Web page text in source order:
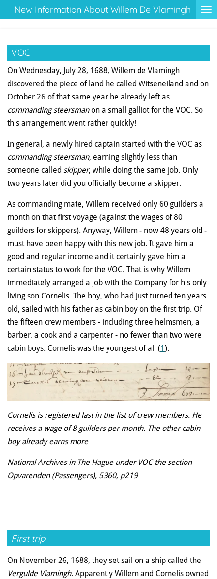
de
hoofdinhoud
New Information About Willem De Vlamingh
VOC
On Wednesday, July 28, 1688, Willem de Vlamingh
discovered the piece of land he called Witseneiland and on
October 26 of that same year he already left as
commanding steersmanon a small galliot for the VOC. So
this arrangement went rather quickly!
In general, a newly hired captain started with the VOC as
commanding steersman, earning slightly less than
someone called skipper, while doing the same job. Only
two years later did you officially become a skipper.
As commanding mate, Willem received only 60 guilders a
month on that first voyage (against the wages of 80
guilders for skippers). Anyway, Willem - now 48 years old -
must have been happy with this new job. It gave him a
good and regular income and it certainly gave him a
certain status to work for the VOC. That is why Willem
immediately arranged a job with the Company for his only
living son Cornelis. The boy, who had just turned ten years
old, sailed with his father as cabin boy on the first trip. Of
the fifteen crew members - including three helmsmen, a
barber, a cook and a carpenter - no fewer than two were
cabin boys. Cornelis was the youngest of all (1).
Cornelis is registered last in the list of crew members. He
receives a wage of 8 guilders per month. The other cabin
boy already earns more
National Archives in The Hague under VOC the section
Opvarenden (Passengers), 5360, p219
First trip
On November 26, 1688, they set sail on a ship called the
Vergulde Vlamingh. Apparently Willem and Cornelis owned